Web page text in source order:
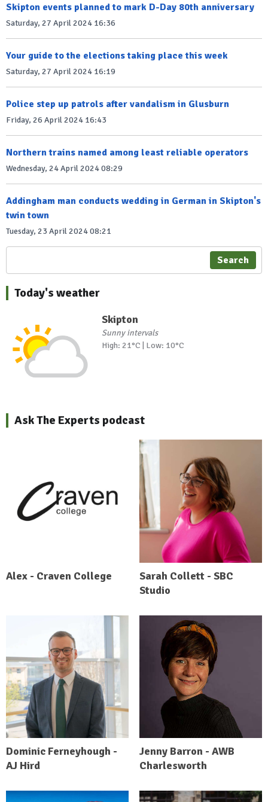
Skipton events planned to mark D-Day 80th anniversary
Saturday, 27 April 2024 16:36
Your guide to the elections taking place this week
Saturday, 27 April 2024 16:19
Police step up patrols after vandalism in Glusburn
Friday, 26 April 2024 16:43
Northern trains named among least reliable operators
Wednesday, 24 April 2024 08:29
Addingham man conducts wedding in German in Skipton's
twin town
Tuesday, 23 April 2024 08:21
Search
Today's weather
Skipton
Sunny intervals
High: 21°C | Low: 10°C
Ask The Experts podcast
Alex - Craven College
Sarah Collett - SBC
Studio
Dominic Ferneyhough -
AJ Hird
Jenny Barron - AWB
Charlesworth